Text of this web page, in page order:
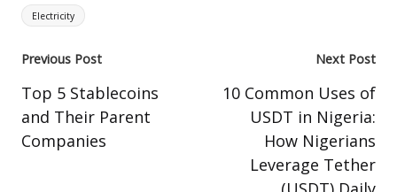
Tags:
Electricity
Post
navigation
Previous Post
Top 5 Stablecoins
and Their Parent
Companies
Next Post
10 Common Uses of
USDT in Nigeria:
How Nigerians
Leverage Tether